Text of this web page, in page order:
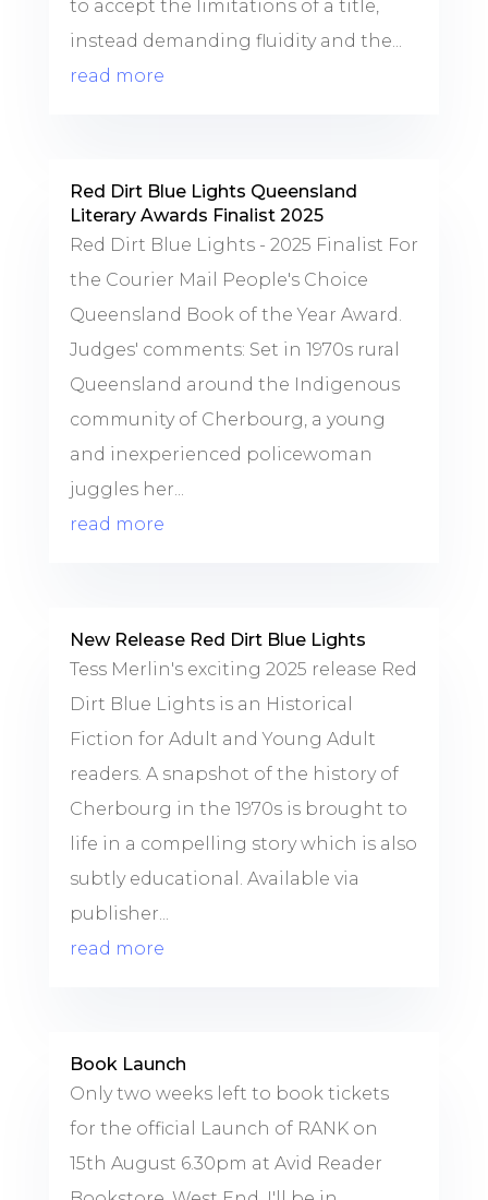
to accept the limitations of a title,
instead demanding fluidity and the...
read more
Red Dirt Blue Lights Queensland
Literary Awards Finalist 2025
Red Dirt Blue Lights - 2025 Finalist For
the Courier Mail People's Choice
Queensland Book of the Year Award.
Judges' comments: Set in 1970s rural
Queensland around the Indigenous
community of Cherbourg, a young
and inexperienced policewoman
juggles her...
read more
New Release Red Dirt Blue Lights
Tess Merlin's exciting 2025 release Red
Dirt Blue Lights is an Historical
Fiction for Adult and Young Adult
readers. A snapshot of the history of
Cherbourg in the 1970s is brought to
life in a compelling story which is also
subtly educational. Available via
publisher...
read more
Book Launch
Only two weeks left to book tickets
for the official Launch of RANK on
15th August 6.30pm at Avid Reader